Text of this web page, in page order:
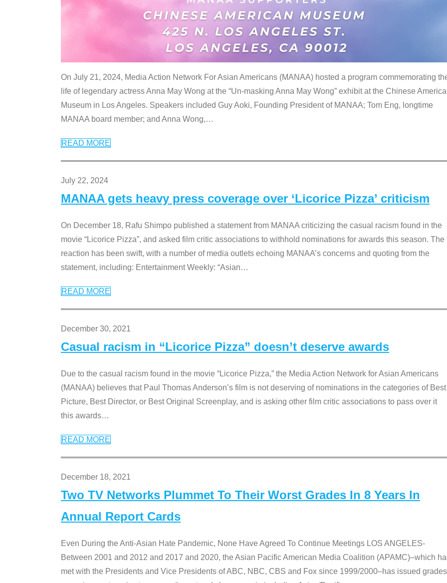
On July 21, 2024, Media Action Network For Asian Americans (MANAA) hosted a program commemorating
life of legendary actress Anna May Wong at the “Un-masking Anna May Wong” exhibit at the Chinese
Museum in Los Angeles. Speakers included Guy Aoki, Founding President of MANAA; Tom Eng, longtime
MANAA board member; and Anna Wong,…
READ MORE
July 22, 2024
MANAA gets heavy press coverage over ‘Licorice Pizza’ criticism
On December 18, Rafu Shimpo published a statement from MANAA criticizing the casual racism found in the
movie “Licorice Pizza”, and asked film critic associations to withhold nominations for awards this season. The
reaction has been swift, with a number of media outlets echoing MANAA’s concerns and quoting from the
statement, including: Entertainment Weekly: “Asian…
READ MORE
December 30, 2021
Casual racism in “Licorice Pizza” doesn’t deserve awards
Due to the casual racism found in the movie “Licorice Pizza,” the Media Action Network for Asian Americans
(MANAA) believes that Paul Thomas Anderson’s film is not deserving of nominations in the categories of Best
Picture, Best Director, or Best Original Screenplay, and is asking other film critic associations to pass over it
this awards…
READ MORE
December 18, 2021
Two TV Networks Plummet To Their Worst Grades In 8 Years In
Annual Report Cards
Even During the Anti-Asian Hate Pandemic, None Have Agreed To Continue Meetings LOS ANGELES-
Between 2001 and 2012 and 2017 and 2020, the Asian Pacific American Media Coalition (APAMC)–which
met with the Presidents and Vice Presidents of ABC, NBC, CBS and Fox since 1999/2000–has issued grades